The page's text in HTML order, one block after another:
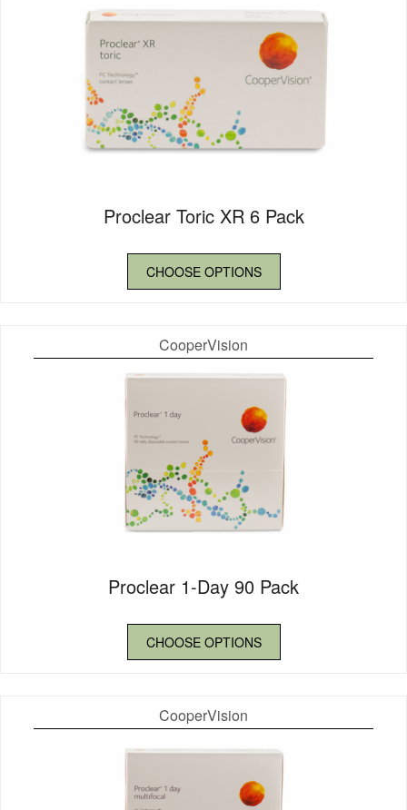
Proclear Toric XR 6 Pack
CHOOSE OPTIONS
CooperVision
Proclear 1-Day 90 Pack
CHOOSE OPTIONS
CooperVision